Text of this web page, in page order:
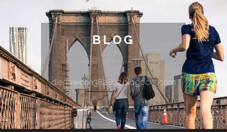
BLOG
diegowooa382802.blogocial.com